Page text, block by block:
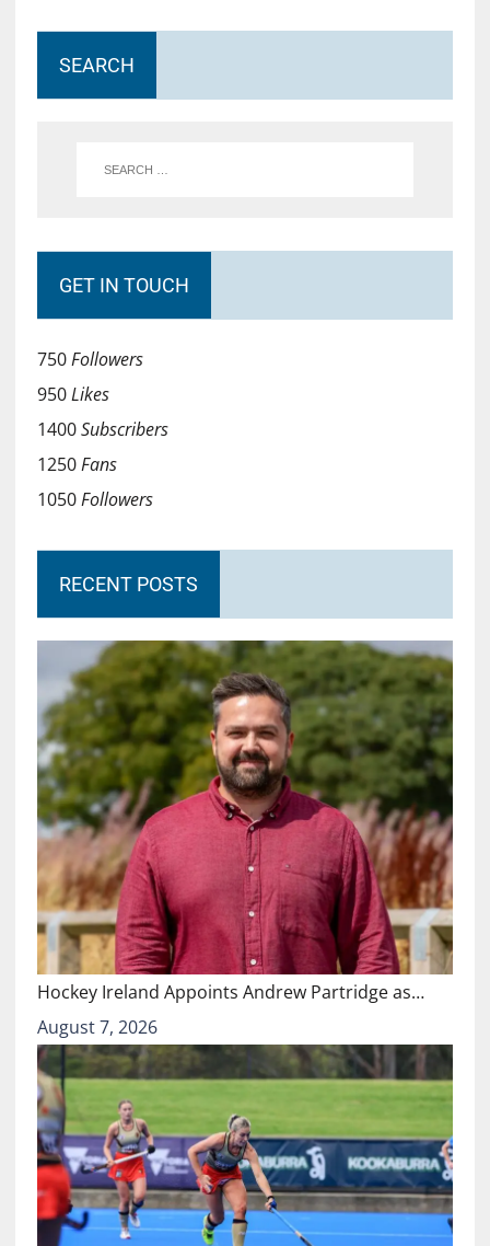
SEARCH
GET IN TOUCH
750Followers
950Likes
1400Subscribers
1250Fans
1050Followers
RECENT POSTS
Hockey Ireland Appoints Andrew Partridge as…
August 7, 2026